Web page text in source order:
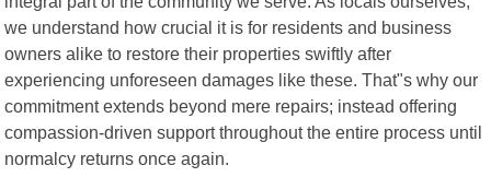
we understand how crucial it is for residents and business
owners alike to restore their properties swiftly after
experiencing unforeseen damages like these. That"s why our
commitment extends beyond mere repairs; instead offering
compassion-driven support throughout the entire process until
normalcy returns once again.